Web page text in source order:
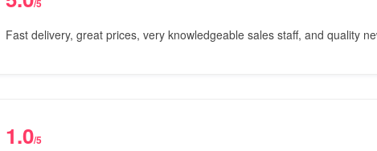
/5
Fast delivery, great prices, very knowledgeable sales staff, and quality
1.0/5